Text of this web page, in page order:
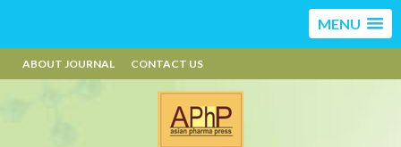
MENU
ABOUT JOURNAL CONTACT US